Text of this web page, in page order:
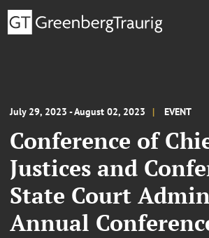
July 29, 2023 - August 02, 2023 EVENT
Conference of
Justices and
State Court
Annual